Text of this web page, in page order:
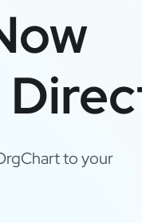
to your